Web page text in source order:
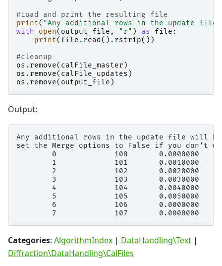
#Load and print the resulting file
print( "Any additional rows in the update file
with
open( output_file , "r" ) as file :
print( file . read () . rstrip())
#cleanup
os . remove( calFile_master )
os . remove( calFile_updates )
os . remove( output_file )
Output:
Any additional rows in the update file will be
set the Merge options to False if you don't
0             100       0.0000000
1             101       0.0010000
2             102       0.0020000
3             103       0.0030000
4             104       0.0040000
5             105       0.0050000
6             106       0.0000000
Categories: AlgorithmIndex | DataHandling\Text |
Diffraction\DataHandling\CalFiles